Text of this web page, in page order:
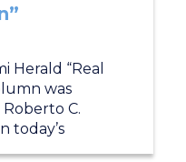
Herald “Real
was
C.
today’s